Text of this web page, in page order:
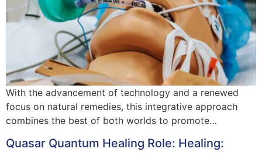
With the advancement of technology and a renewed
focus on natural remedies, this integrative approach
combines the best of both worlds to promote…
Quasar Quantum Healing Role: Healing: